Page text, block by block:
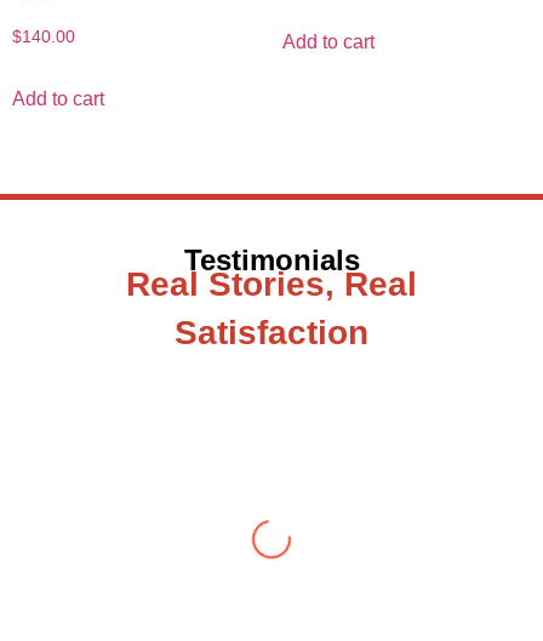
$140.00
Add to cart
Add to cart
Testimonials
Real Stories, Real
Satisfaction
what you find To be here and now and
just be To delve into an awakened